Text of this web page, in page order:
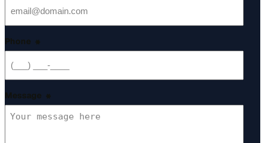
Phone *
Message *